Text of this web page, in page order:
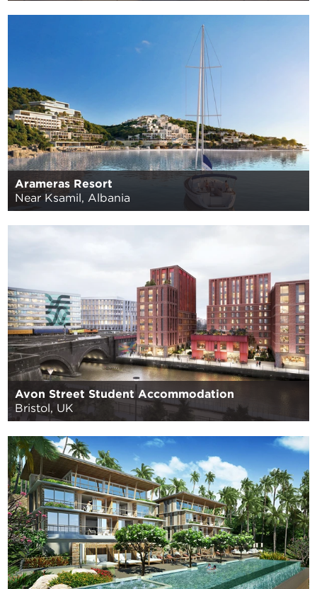
Arameras Resort
Near Ksamil, Albania
Avon Street Student Accommodation
Bristol, UK